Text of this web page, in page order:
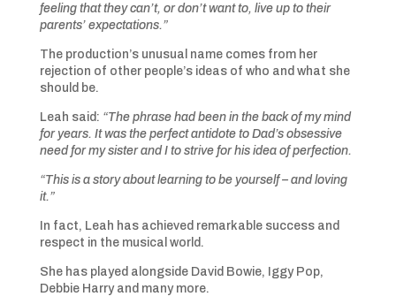
feeling that they can’t, or don’t want to, live up to their
parents’ expectations.”
The production’s unusual name comes from her
rejection of other people’s ideas of who and what she
should be.
Leah said: “The phrase had been in the back of my mind
for years. It was the perfect antidote to Dad’s obsessive
need for my sister and I to strive for his idea of perfection.
“This is a story about learning to be yourself – and loving
it.”
In fact, Leah has achieved remarkable success and
respect in the musical world.
She has played alongside David Bowie, Iggy Pop,
Debbie Harry and many more.